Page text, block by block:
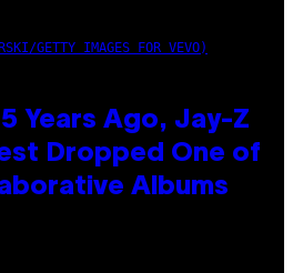
GETTY IMAGES FOR VEVO)
Years Ago, Jay-Z
Dropped One of
Albums